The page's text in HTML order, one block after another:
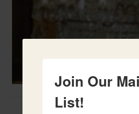
Two French Urns
Join Our
List!